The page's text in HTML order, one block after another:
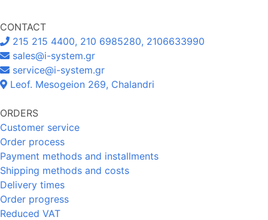
CONTACT
215 215 4400, 210 6985280, 2106633990
sales@i-system.gr
service@i-system.gr
Leof. Mesogeion 269, Chalandri
ORDERS
Customer service
Order process
Payment methods and installments
Shipping methods and costs
Delivery times
Order progress
Reduced VAT